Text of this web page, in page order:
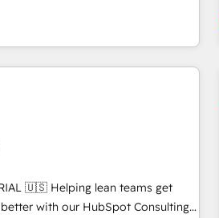
GTM Operating System (GTM OS)
engineer a portal that drives
& Alignment
"Valleys of Death" stalling
integrity migrations for total
grade data security. 🏆 Why
teams get
with our HubSpot Consulting